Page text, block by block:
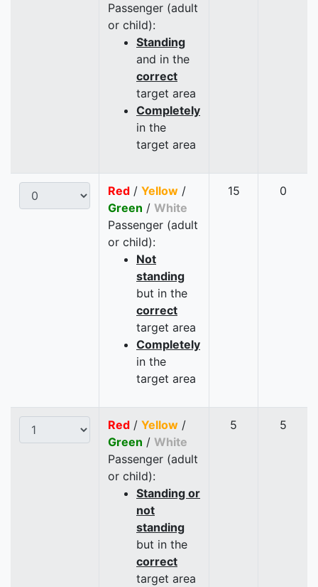
Passenger (adult
or child):
Standing
and in the
correct
target area
Completely
in the
target area
Red / Yellow /
Green / White
Passenger (adult
or child):
Not
standing
but in the
correct
target area
Completely
in the
target area
15 0
Red / Yellow /
Green / White
Passenger (adult
or child):
Standing or
not
standing
but in the
correct
target area
5 5